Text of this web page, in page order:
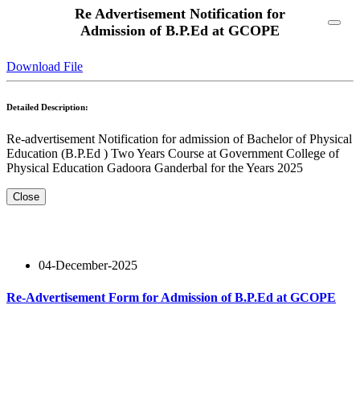
Re Advertisement Notification for
Admission of B.P.Ed at GCOPE
Download File
Detailed Description:
Re-advertisement Notification for admission of Bachelor of Physical
Education (B.P.Ed ) Two Years Course at Government College of
Physical Education Gadoora Ganderbal for the Years 2025
Close
04-December-2025
Re-Advertisement Form for Admission of B.P.Ed at GCOPE